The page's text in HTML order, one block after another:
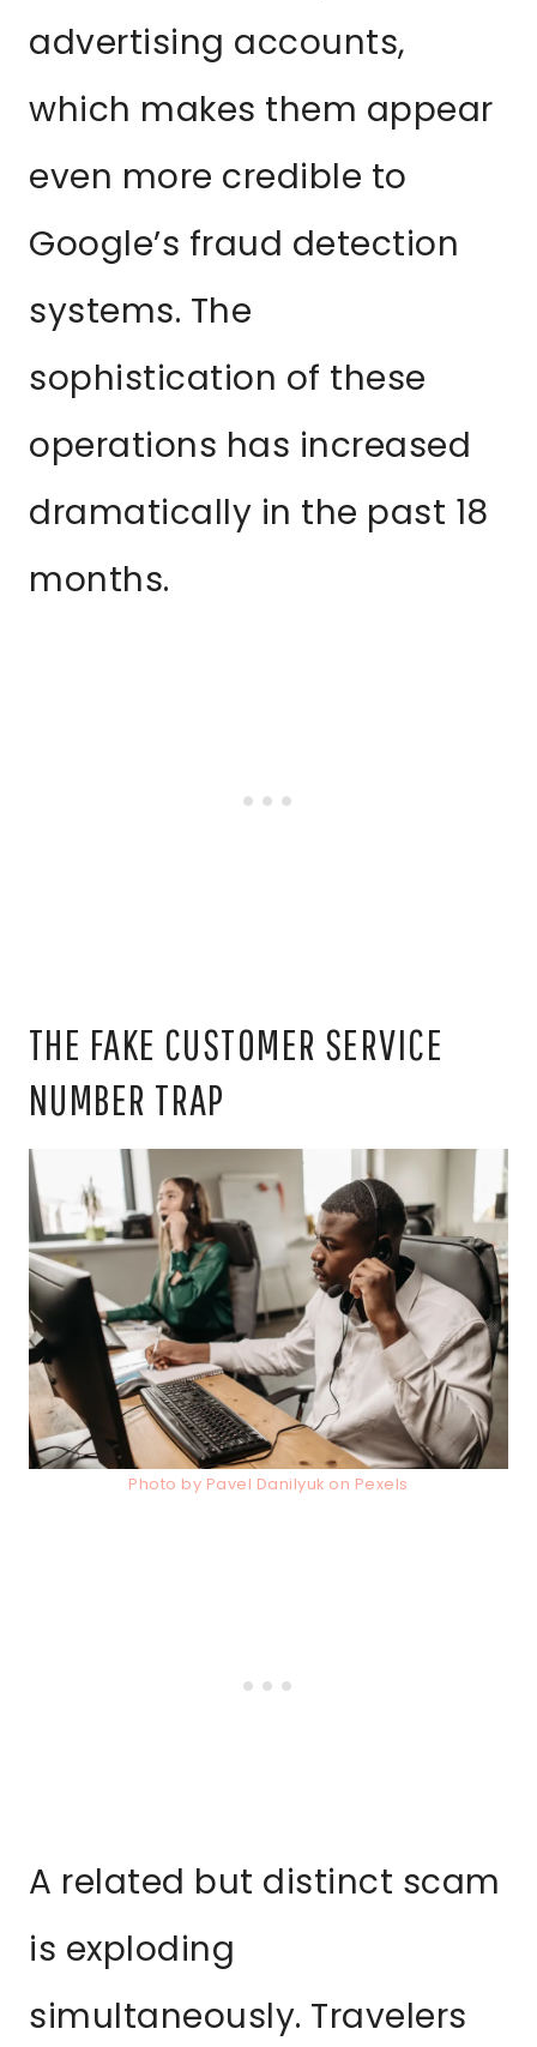
advertising accounts,
which makes them appear
even more credible to
Google’s fraud detection
systems. The
sophistication of these
operations has increased
dramatically in the past 18
months.
THE FAKE CUSTOMER SERVICE
NUMBER TRAP
Photo by Pavel Danilyuk on Pexels
A related but distinct scam
is exploding
simultaneously. Travelers